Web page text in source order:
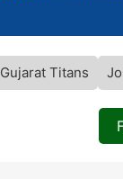
Gujarat Titans